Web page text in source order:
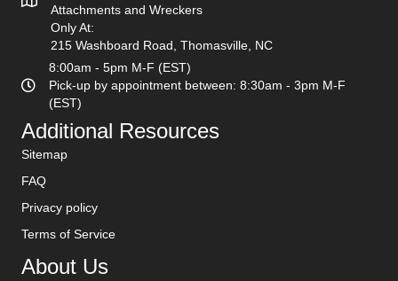
Attachments and Wreckers
Only At:
215 Washboard Road, Thomasville, NC
8:00am - 5pm M-F (EST)
Pick-up by appointment between: 8:30am - 3pm M-F
(EST)
Additional Resources
Sitemap
FAQ
Privacy policy
Terms of Service
About Us